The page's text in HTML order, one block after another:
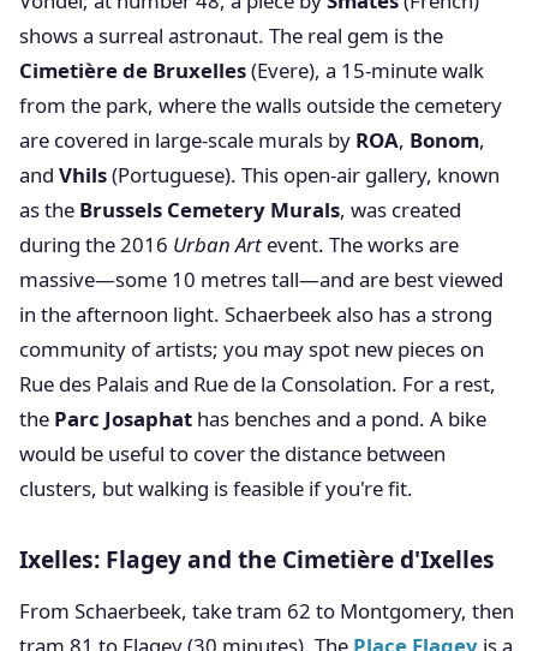
shows a surreal astronaut. The real gem is the
Cimetière de Bruxelles(Evere), a 15-minute walk
from the park, where the walls outside the cemetery
are covered in large-scale murals by ROA, Bonom,
and Vhils(Portuguese). This open-air gallery, known
as the Brussels Cemetery Murals, was created
during the 2016 Urban Art event. The works are
massive—some 10 metres tall—and are best viewed
in the afternoon light. Schaerbeek also has a strong
community of artists; you may spot new pieces on
Rue des Palais and Rue de la Consolation. For a rest,
the Parc Josaphat has benches and a pond. A bike
would be useful to cover the distance between
clusters, but walking is feasible if you're fit.
Ixelles: Flagey and the Cimetière d'Ixelles
From Schaerbeek, take tram 62 to Montgomery, then